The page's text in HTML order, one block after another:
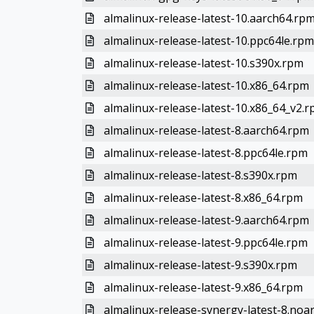
almalinux-release-latest-10.aarch64.rpm
almalinux-release-latest-10.ppc64le.rpm
almalinux-release-latest-10.s390x.rpm
almalinux-release-latest-10.x86_64.rpm
almalinux-release-latest-
almalinux-release-latest-8.aarch64.rpm
almalinux-release-latest-8.ppc64le.rpm
almalinux-release-latest-8.s390x.rpm
almalinux-release-latest-8.x86_64.rpm
almalinux-release-latest-9.aarch64.rpm
almalinux-release-latest-9.ppc64le.rpm
almalinux-release-latest-9.s390x.rpm
almalinux-release-latest-9.x86_64.rpm
almalinux-release-synergy-latest-